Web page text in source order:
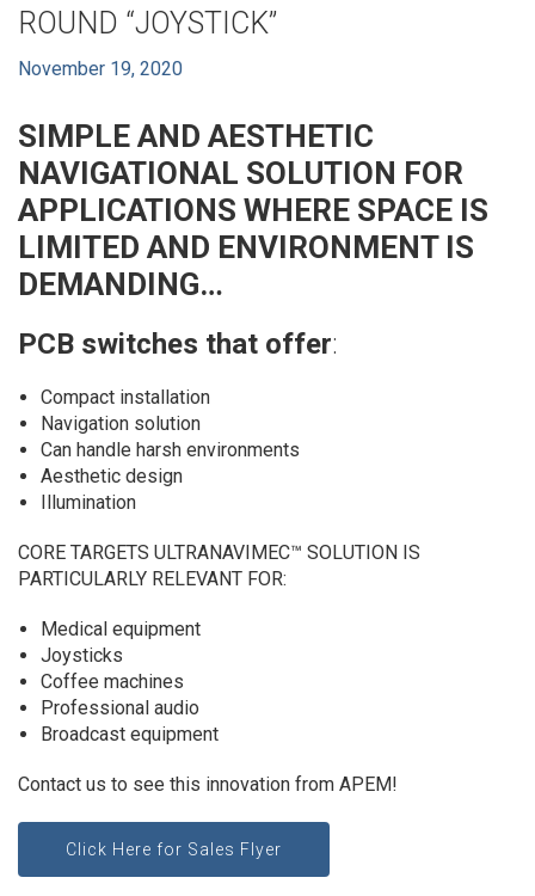
ROUND “JOYSTICK”
November 19, 2020
SIMPLE AND AESTHETIC
NAVIGATIONAL SOLUTION FOR
APPLICATIONS WHERE SPACE IS
LIMITED AND ENVIRONMENT IS
DEMANDING…
PCB switches that offer:
Compact installation
Navigation solution
Can handle harsh environments
Aesthetic design
Illumination
CORE TARGETS ULTRANAVIMEC™ SOLUTION IS
PARTICULARLY RELEVANT FOR:
Medical equipment
Joysticks
Coffee machines
Professional audio
Broadcast equipment
Contact us to see this innovation from APEM!
Click Here for Sales Flyer